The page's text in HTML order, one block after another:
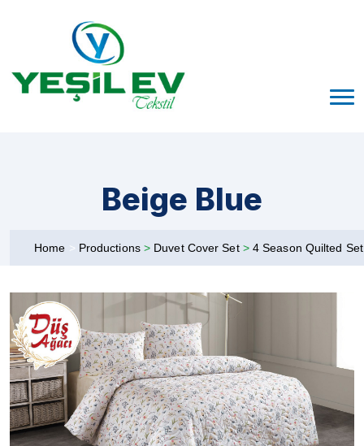
Beige Blue
Home > Productions > Duvet Cover Set > 4 Season Quilted